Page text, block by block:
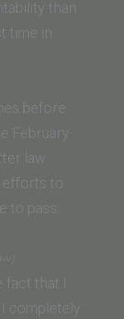
than
time in
before
February
law
efforts to
to pass.
fact that I
I completely